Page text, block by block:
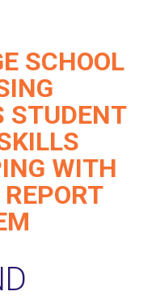
SCHOOL
STUDENT
WITH